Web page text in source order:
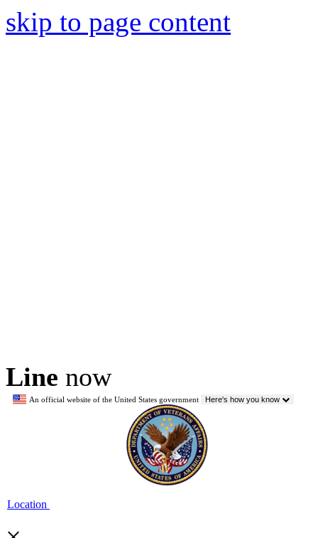
skip to page content
Line now
An official website of the United States government Here's how you know
Location